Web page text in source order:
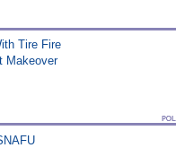
Tire Fire
Makeover